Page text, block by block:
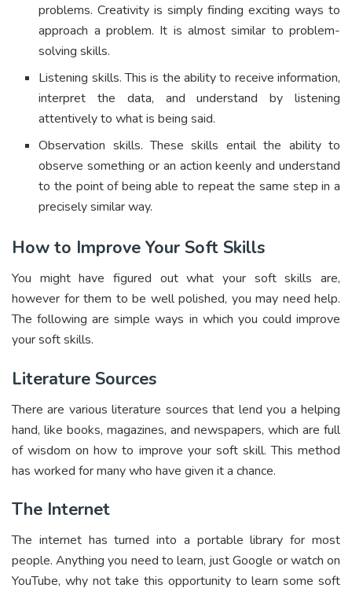
problems. Creativity is simply finding exciting ways to
approach a problem. It is almost similar to problem-
solving skills.
Listening skills. This is the ability to receive information,
interpret the data, and understand by listening
attentively to what is being said.
Observation skills. These skills entail the ability to
observe something or an action keenly and understand
to the point of being able to repeat the same step in a
precisely similar way.
How to Improve Your Soft Skills
You might have figured out what your soft skills are,
however for them to be well polished, you may need help.
The following are simple ways in which you could improve
your soft skills.
Literature Sources
There are various literature sources that lend you a helping
hand, like books, magazines, and newspapers, which are full
of wisdom on how to improve your soft skill. This method
has worked for many who have given it a chance.
The Internet
The internet has turned into a portable library for most
people. Anything you need to learn, just Google or watch on
YouTube, why not take this opportunity to learn some soft